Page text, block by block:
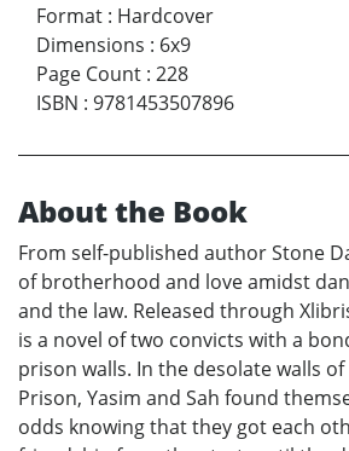
Format : Hardcover
Dimensions : 6x9
Page Count : 228
ISBN : 9781453507896
About the Book
From self-published author Stone
of brotherhood and love amidst
and the law. Released through
is a novel of two convicts with a
prison walls. In the desolate walls of
Prison, Yasim and Sah found
odds knowing that they got each